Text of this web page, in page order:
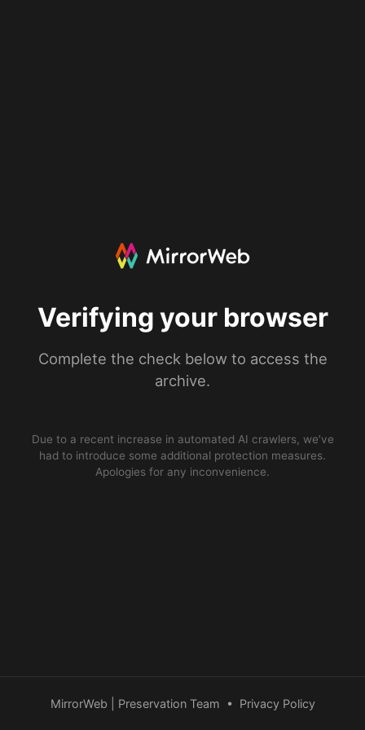
Verifying your browser
Complete the check below to access the
archive.
Due to a recent increase in automated AI crawlers, we’ve
had to introduce some additional protection measures.
Apologies for any inconvenience.
MirrorWeb | Preservation Team • Privacy Policy